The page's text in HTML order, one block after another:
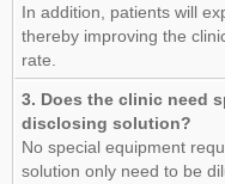
In addition, patients will
thereby improving the
rate.
3. Does the clinic need
disclosing solution?
No special equipment
solution only need to be